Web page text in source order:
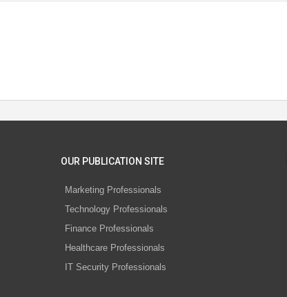
OUR PUBLICATION SITE
Marketing Professionals
Technology Professionals
Finance Professionals
Healthcare Professionals
IT Security Professionals